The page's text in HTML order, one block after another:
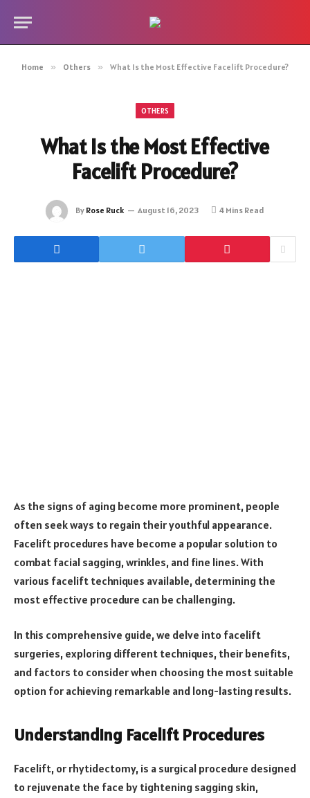
Home » Others » What Is the Most Effective Facelift Procedure?
OTHERS
What Is the Most Effective
Facelift Procedure?
By Rose Ruck August 16, 2023 4 Mins Read
As the signs of aging become more prominent, people
often seek ways to regain their youthful appearance.
Facelift procedures have become a popular solution to
combat facial sagging, wrinkles, and fine lines. With
various facelift techniques available, determining the
most effective procedure can be challenging.
In this comprehensive guide, we delve into facelift
surgeries, exploring different techniques, their benefits,
and factors to consider when choosing the most suitable
option for achieving remarkable and long-lasting results.
Understanding Facelift Procedures
Facelift, or rhytidectomy, is a surgical procedure designed
to rejuvenate the face by tightening sagging skin,